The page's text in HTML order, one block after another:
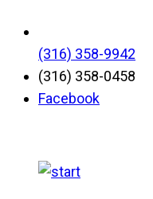
(316) 358-9942
(316) 358-0458
Facebook